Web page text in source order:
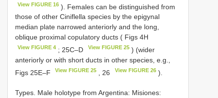
View FIGURE 16 ). Females can be distinguished from
those of other Ciniflella species by the epigynal
median plate narrowed anteriorly and the long,
oblique proximal copulatory ducts ( Figs 4H
View FIGURE 4 ; 25C–D View FIGURE 25) (wider
anteriorly or with short ducts in other species, e.g.,
Figs 25E–F
View FIGURE 25 , 26 View FIGURE 26).
Types. Male holotype from Argentina: Misiones: